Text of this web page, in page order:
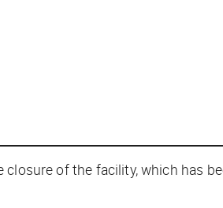
closure of the facility, which has